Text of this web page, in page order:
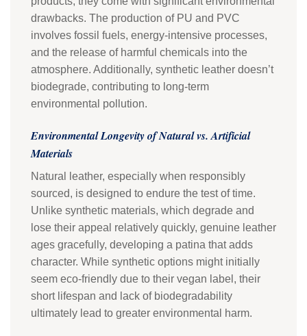
drawbacks. The production of PU and PVC
involves fossil fuels, energy-intensive processes,
and the release of harmful chemicals into the
atmosphere. Additionally, synthetic leather doesn’t
biodegrade, contributing to long-term
environmental pollution.
Environmental Longevity of Natural vs. Artificial
Materials
Natural leather, especially when responsibly
sourced, is designed to endure the test of time.
Unlike synthetic materials, which degrade and
lose their appeal relatively quickly, genuine leather
ages gracefully, developing a patina that adds
character. While synthetic options might initially
seem eco-friendly due to their vegan label, their
short lifespan and lack of biodegradability
ultimately lead to greater environmental harm.